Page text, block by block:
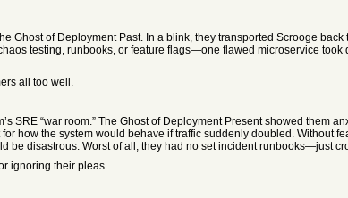
Ghost of Deployment Past. In a blink, they transported Scrooge
testing, runbooks, or feature flags—one flawed microservice
all too well.
SRE “war room.” The Ghost of Deployment Present showed them
how the system would behave if traffic suddenly doubled. Without
be disastrous. Worst of all, they had no set incident runbooks—just
ignoring their pleas.